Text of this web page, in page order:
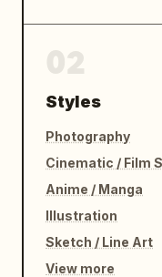
Styles
Photography
Cinematic / Film
Anime / Manga
Illustration
Sketch / Line Art
View more